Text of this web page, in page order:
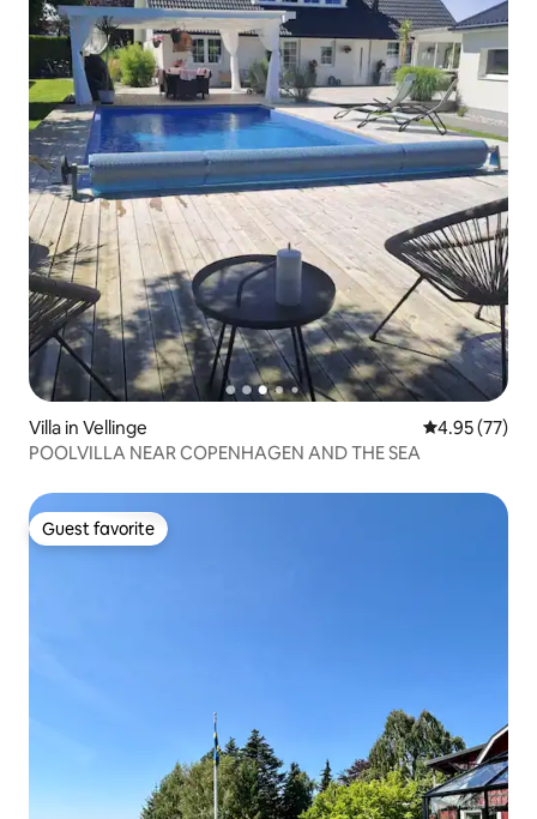
Villa in Vellinge 4.95 out of 5
4.95 (77)
POOLVILLA NEAR COPENHAGEN AND THE SEA
Guest favorite
Guest favorite